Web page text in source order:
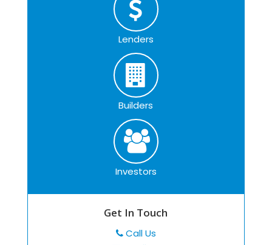
Lenders
Builders
Investors
Get In Touch
Call Us